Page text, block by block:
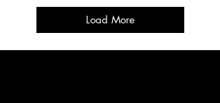
Load More